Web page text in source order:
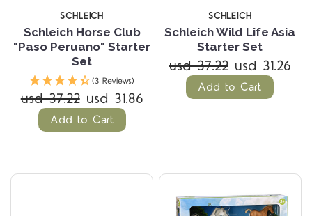
SCHLEICH
Schleich Horse Club
"Paso Peruano" Starter
Set
(3 Reviews)
usd 37.22 usd 31.86
Add to Cart
SCHLEICH
Schleich Wild Life Asia
Starter Set
usd 37.22 usd 31.26
Add to Cart